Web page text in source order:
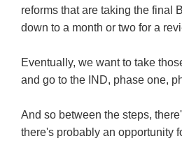
reforms that are taking the final
down to a month or two for a
Eventually, we want to take
and go to the IND, phase one,
And so between the steps,
there's probably an opportunity